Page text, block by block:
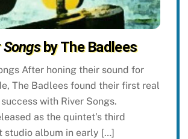
by The Badlees
After honing their sound for
The Badlees found their first real
with River Songs.
as the quintet’s third
studio album in early […]